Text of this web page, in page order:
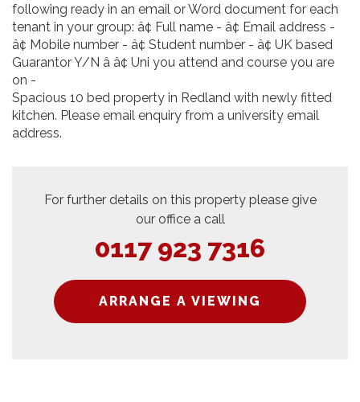
following ready in an email or Word document for each
tenant in your group: â¢ Full name - â¢ Email address -
â¢ Mobile number - â¢ Student number - â¢ UK based
Guarantor Y/N â â¢ Uni you attend and course you are
on -
Spacious 10 bed property in Redland with newly fitted
kitchen. Please email enquiry from a university email
address.
For further details on this property please give
our office a call
0117 923 7316
ARRANGE A VIEWING